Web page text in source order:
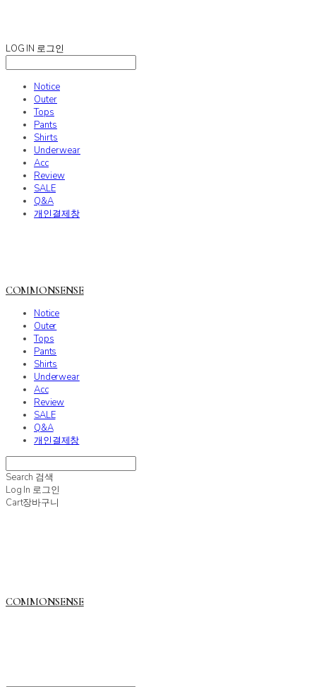
LOG IN 로그인
Notice
Outer
Tops
Pants
Shirts
Underwear
Acc
Review
SALE
Q&A
개인결제창
COMMONSENSE
Notice
Outer
Tops
Pants
Shirts
Underwear
Acc
Review
SALE
Q&A
개인결제창
Search 검색
Log In 로그인
Cart장바구니
COMMONSENSE